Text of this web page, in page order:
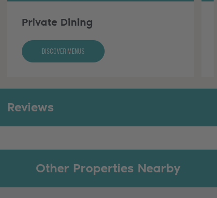
Private Dining
Discover Menus
Reviews
Other Properties Nearby